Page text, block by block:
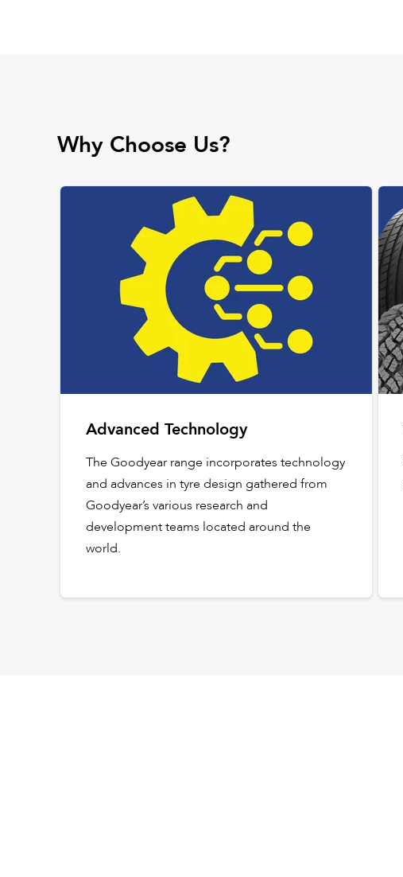
Why Choose Us?
Advanced Technology
The Goodyear range incorporates technology
and advances in tyre design gathered from
Goodyear’s various research and
development teams located around the
world.